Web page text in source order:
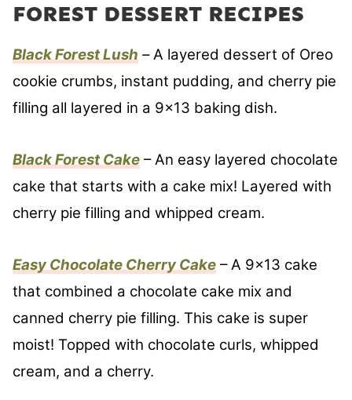
FOREST DESSERT RECIPES
Black Forest Lush –A layered dessert of Oreo
cookie crumbs, instant pudding, and cherry pie
filling all layered in a 9×13 baking dish.
Black Forest Cake – An easy layered chocolate
cake that starts with a cake mix! Layered with
cherry pie filling and whipped cream.
Easy Chocolate Cherry Cake – A 9×13 cake
that combined a chocolate cake mix and
canned cherry pie filling. This cake is super
moist! Topped with chocolate curls, whipped
cream, and a cherry.